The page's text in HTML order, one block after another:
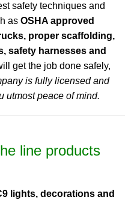
safety techniques and
as OSHA approved
proper scaffolding,
safety harnesses and
get the job done safely,
is fully licensed and
utmost peace of mind.
line products
lights, decorations and